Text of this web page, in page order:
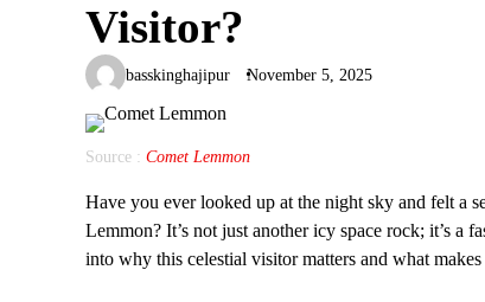
Visitor?
basskinghajipur November 5, 2025
Source : Comet Lemmon
Have you ever looked up at the night sky and felt a
Lemmon? It’s not just another icy space rock; it’s a
into why this celestial visitor matters and what makes